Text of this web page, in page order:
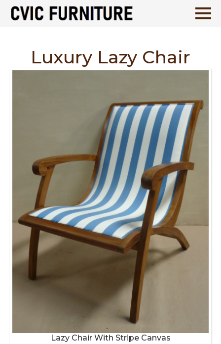
Luxury Lazy Chair
Lazy Chair With Stripe Canvas